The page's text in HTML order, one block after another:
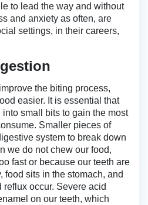
to lead the way and without
and anxiety as often, are
settings, in their careers,
the biting process,
easier. It is essential that
small bits to gain the most
Smaller pieces of
system to break down
we do not chew our food,
fast or because our teeth are
food sits in the stomach, and
occur. Severe acid
on our teeth, which